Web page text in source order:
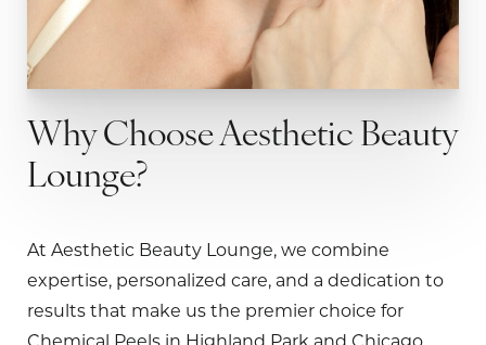
Why Choose Aesthetic Beauty
Lounge?
At Aesthetic Beauty Lounge, we combine
expertise, personalized care, and a dedication to
results that make us the premier choice for